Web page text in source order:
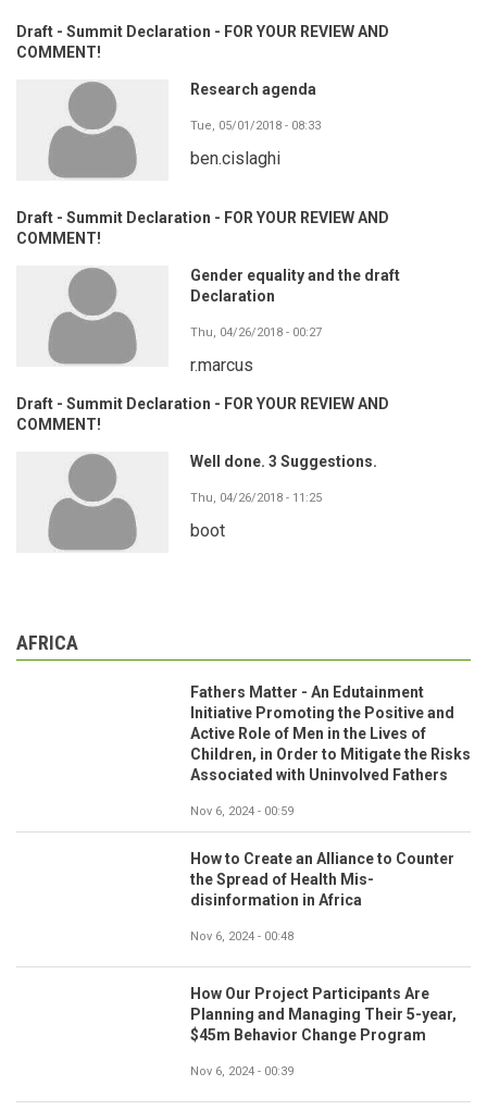
Draft - Summit Declaration - FOR YOUR REVIEW AND
COMMENT!
Research agenda
Tue, 05/01/2018 - 08:33
ben.cislaghi
Draft - Summit Declaration - FOR YOUR REVIEW AND
COMMENT!
Gender equality and the draft
Declaration
Thu, 04/26/2018 - 00:27
r.marcus
Draft - Summit Declaration - FOR YOUR REVIEW AND
COMMENT!
Well done. 3 Suggestions.
Thu, 04/26/2018 - 11:25
boot
AFRICA
Fathers Matter - An Edutainment
Initiative Promoting the Positive and
Active Role of Men in the Lives of
Children, in Order to Mitigate the Risks
Associated with Uninvolved Fathers
Nov 6, 2024 - 00:59
How to Create an Alliance to Counter
the Spread of Health Mis-
disinformation in Africa
Nov 6, 2024 - 00:48
How Our Project Participants Are
Planning and Managing Their 5-year,
$45m Behavior Change Program
Nov 6, 2024 - 00:39